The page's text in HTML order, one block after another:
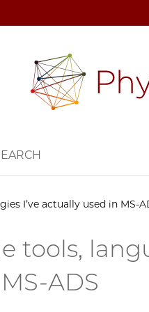
I’ve actually used in MS-
tools,
ADS